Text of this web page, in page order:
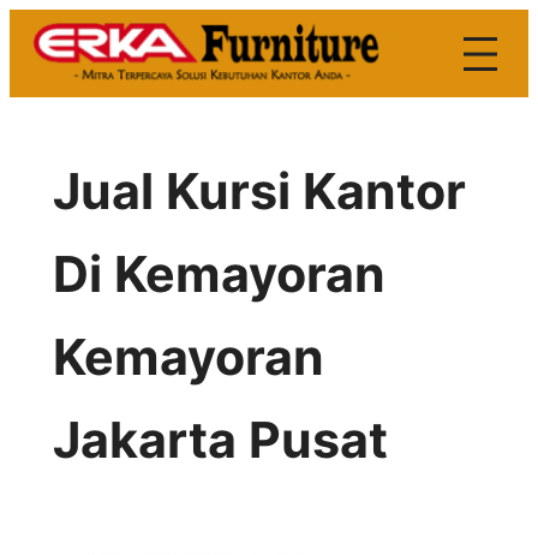
Skip
Jual Kursi Kantor
Di Kemayoran
Kemayoran
Jakarta Pusat